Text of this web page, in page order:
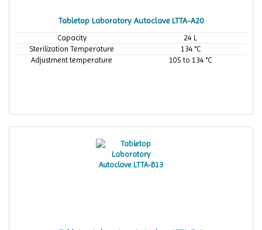
Tabletop Laboratory Autoclave LTTA-A20
Capacity
24 L
Sterilization Temperature
134 °C
Adjustment temperature
105 to 134 °C